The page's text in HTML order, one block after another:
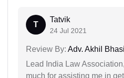
T
Tatvik
24 Jul 2021
Review By: Adv. Akhil
Lead India Law
much for assisting me in